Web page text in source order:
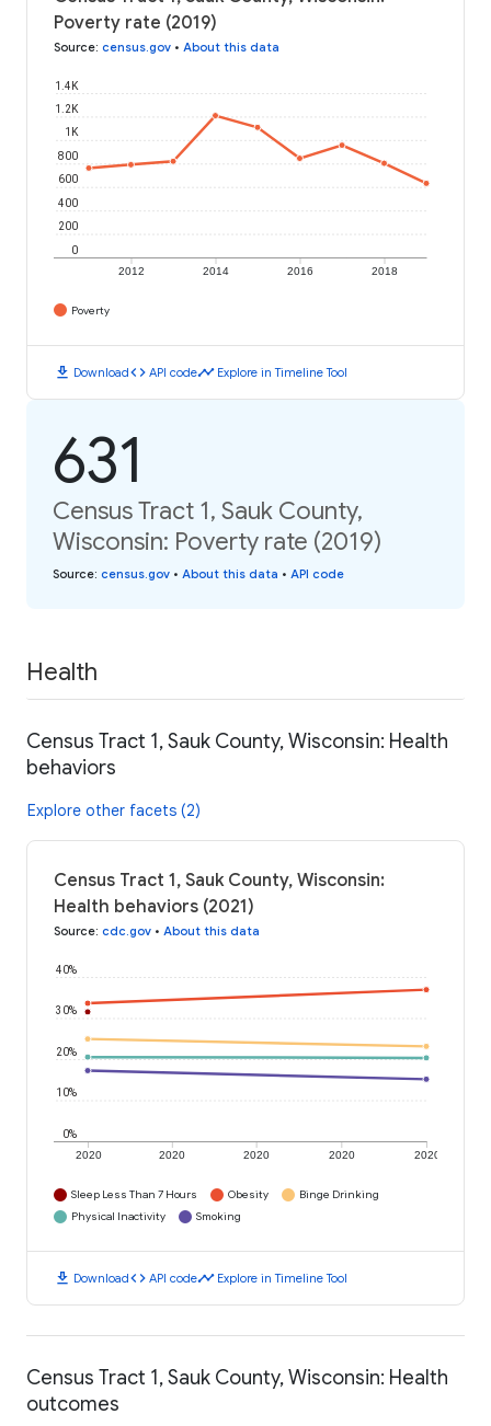
Poverty rate (2019)
Source: census.gov • About this data
2012 2014 2016 2018
0
200
400
600
800
1K
1.2K
1.4K
Poverty
download Downloadcode API codetimeline Explore in Timeline Tool
631
Census Tract 1, Sauk County,
Wisconsin: Poverty rate (2019)
Source: census.gov • About this data • API code
Health
Census Tract 1, Sauk County, Wisconsin: Health
behaviors
Explore other facets (2)
Census Tract 1, Sauk County, Wisconsin:
Health behaviors (2021)
Source: cdc.gov • About this data
2020 2020 2020 2020 2020
0%
10%
20%
30%
40%
Sleep Less Than 7 Hours Obesity
Binge Drinking
Physical Inactivity
Smoking
download Downloadcode API codetimeline Explore in Timeline Tool
Census Tract 1, Sauk County, Wisconsin: Health
outcomes